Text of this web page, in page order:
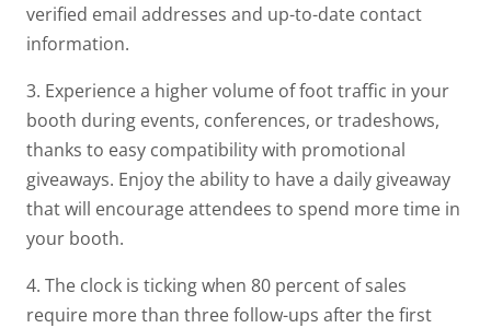
verified email addresses and up-to-date contact
information.
3. Experience a higher volume of foot traffic in your
booth during events, conferences, or tradeshows,
thanks to easy compatibility with promotional
giveaways. Enjoy the ability to have a daily giveaway
that will encourage attendees to spend more time in
your booth.
4. The clock is ticking when 80 percent of sales
require more than three follow-ups after the first